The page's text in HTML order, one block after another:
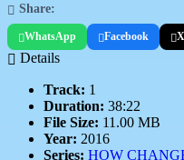
Share:
WhatsApp Facebook X
Details
Track: 1
Duration: 38:22
File Size: 11.00 MB
Year: 2016
Series: HOW